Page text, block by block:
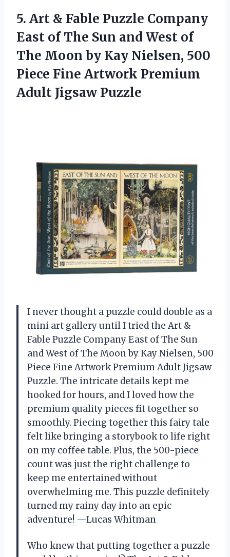
5. Art & Fable Puzzle Company
East of The Sun and West of
The Moon by Kay Nielsen, 500
Piece Fine Artwork Premium
Adult Jigsaw Puzzle
I never thought a puzzle could double as a
mini art gallery until I tried the Art &
Fable Puzzle Company East of The Sun
and West of The Moon by Kay Nielsen, 500
Piece Fine Artwork Premium Adult Jigsaw
Puzzle. The intricate details kept me
hooked for hours, and I loved how the
premium quality pieces fit together so
smoothly. Piecing together this fairy tale
felt like bringing a storybook to life right
on my coffee table. Plus, the 500-piece
count was just the right challenge to
keep me entertained without
overwhelming me. This puzzle definitely
turned my rainy day into an epic
adventure! —Lucas Whitman
Who knew that putting together a puzzle